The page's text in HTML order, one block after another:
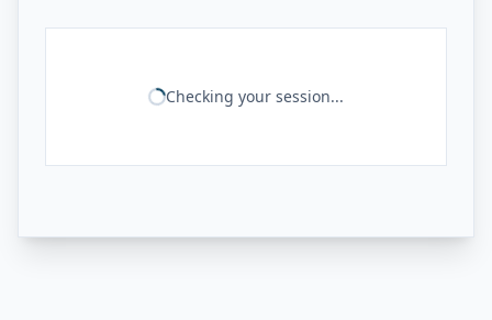
Checking your session...